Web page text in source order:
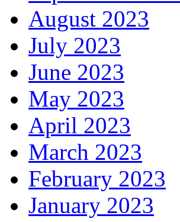
August 2023
July 2023
June 2023
May 2023
April 2023
March 2023
February 2023
January 2023